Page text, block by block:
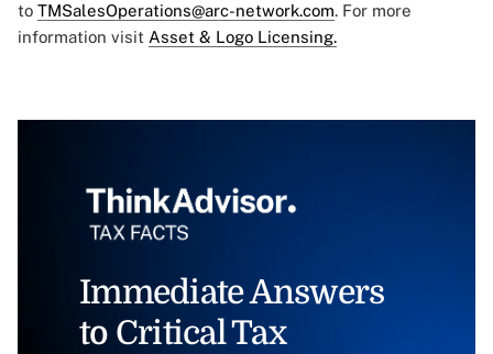
to TMSalesOperations@arc-network.com. For more
information visit Asset & Logo Licensing.
Immediate Answers
to Critical Tax